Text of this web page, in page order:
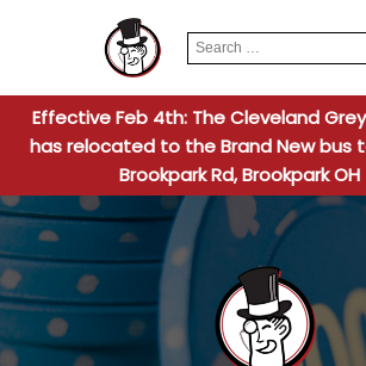
Search
for:
Effective Feb 4th: The Cleveland
has relocated to the Brand New bus
Brookpark Rd, Brookpark OH